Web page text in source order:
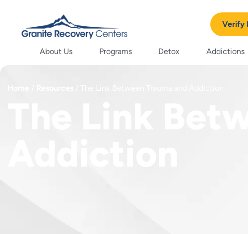
Verify
About Us Programs Detox Addictions